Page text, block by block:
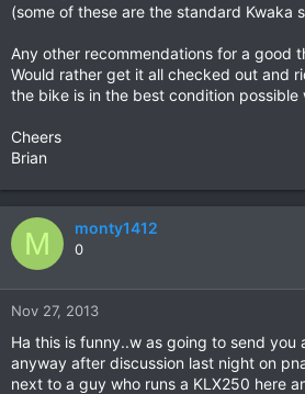
(some of these are the standard Kwaka
Any other recommendations for a good
Would rather get it all checked out and
the bike is in the best condition possible
Cheers
Brian
M monty1412
0
Nov 27, 2013
Ha this is funny..w as going to send you
anyway after discussion last night on
next to a guy who runs a KLX250 here